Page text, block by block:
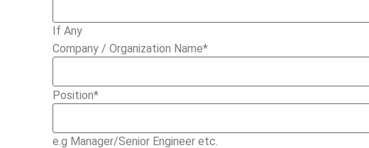
If Any
Company / Organization Name*
Position*
e.g Manager/Senior Engineer etc.